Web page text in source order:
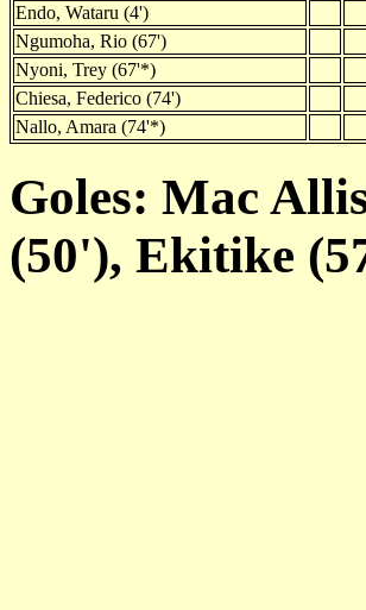
Endo, Wataru (4')
Ngumoha, Rio (67')
Nyoni, Trey (67'*)
Chiesa, Federico (74')
Nallo, Amara (74'*)
Goles: Mac
(50'), Ekitike